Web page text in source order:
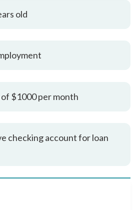
old
of $1000 per month
checking account for loan